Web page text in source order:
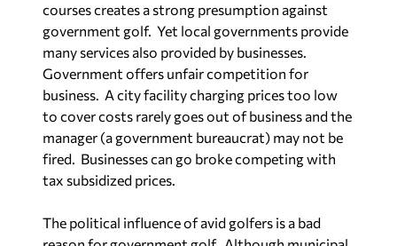
courses creates a strong presumption against
government golf. Yet local governments provide
many services also provided by businesses.
Government offers unfair competition for
business. A city facility charging prices too low
to cover costs rarely goes out of business and the
manager (a government bureaucrat) may not be
fired. Businesses can go broke competing with
tax subsidized prices.
The political influence of avid golfers is a bad